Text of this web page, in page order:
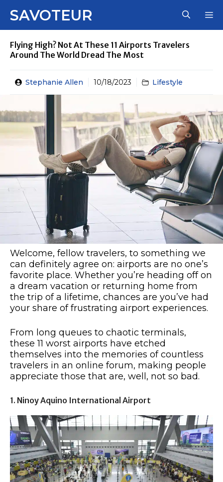
SAVOTEUR
Flying High? Not At These 11 Airports Travelers
Around The World Dread The Most
Stephanie Allen 10/18/2023 Lifestyle
Welcome, fellow travelers, to something we
can definitely agree on: airports are no one’s
favorite place. Whether you’re heading off on
a dream vacation or returning home from
the trip of a lifetime, chances are you’ve had
your share of frustrating airport experiences.
From long queues to chaotic terminals,
these 11 worst airports have etched
themselves into the memories of countless
travelers in an online forum, making people
appreciate those that are, well, not so bad.
1. Ninoy Aquino International Airport